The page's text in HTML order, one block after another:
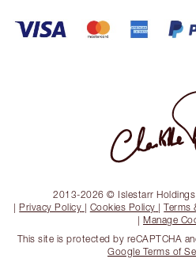
2013-2026 © Islestarr
| Privacy Policy | Cookies Policy |Terms
| Manage
This site is protected by reCAPTCHA
Google Terms of